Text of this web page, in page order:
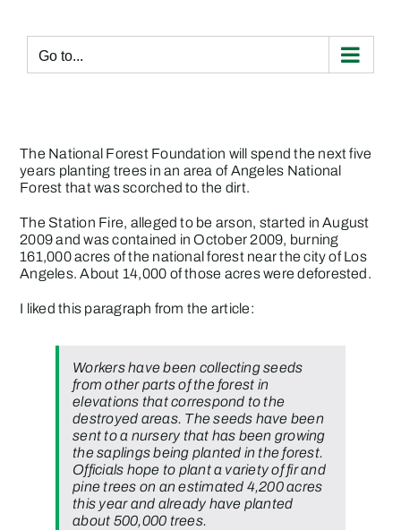
content
Go to...
The National Forest Foundation will spend the next five
years planting trees in an area of Angeles National
Forest that was scorched to the dirt.
The Station Fire, alleged to be arson, started in August
2009 and was contained in October 2009, burning
161,000 acres of the national forest near the city of Los
Angeles. About 14,000 of those acres were deforested.
I liked this paragraph from the article:
Workers have been collecting seeds
from other parts of the forest in
elevations that correspond to the
destroyed areas. The seeds have been
sent to a nursery that has been growing
the saplings being planted in the forest.
Officials hope to plant a variety of fir and
pine trees on an estimated 4,200 acres
this year and already have planted
about 500,000 trees.